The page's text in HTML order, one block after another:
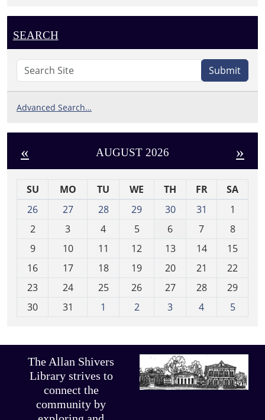
SEARCH
Submit
Advanced Search…
« AUGUST 2026 »
SU MO TU WE TH FR
SA
26
27 28 29 30 31
1
2
3 4 5 6 7
8
9
10 11 12 13 14
15
16
17 18 19 20 21
22
23
24 25 26 27 28
29
30
31 1 2 3 4 5
The Allan Shivers
Library strives to
connect the
community by